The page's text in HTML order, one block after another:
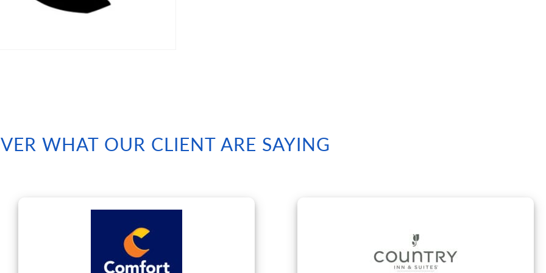
WHAT OUR CLIENT ARE SAYING